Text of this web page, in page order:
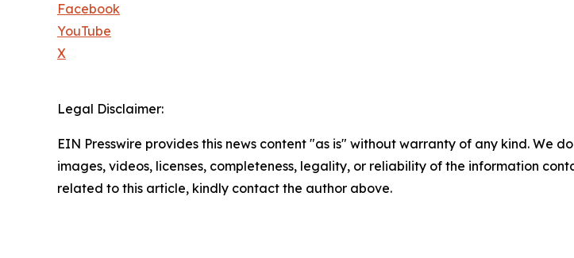
Facebook
YouTube
X
Legal Disclaimer:
EIN Presswire provides this news content "as is" without warranty of any kind. We
images, videos, licenses, completeness, legality, or reliability of the information
related to this article, kindly contact the author above.